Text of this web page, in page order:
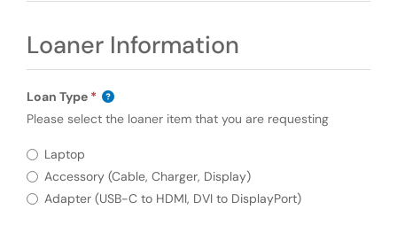
Loaner Information
Loan Type
Please select the loaner item that you are requesting
Loan Type
Laptop
Accessory (Cable, Charger, Display)
Adapter (USB-C to HDMI, DVI to DisplayPort)